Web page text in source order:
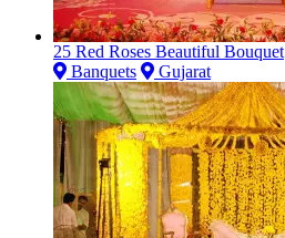
25 Red Roses Beautiful Bouquet
Banquets
Gujarat